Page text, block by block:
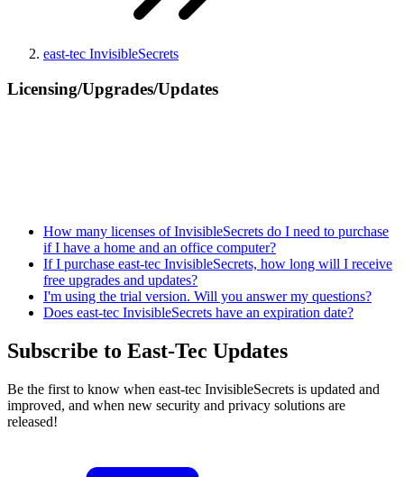
east-tec InvisibleSecrets
Licensing/Upgrades/Updates
How many licenses of InvisibleSecrets do I need to purchase
if I have a home and an office computer?
If I purchase east-tec InvisibleSecrets, how long will I receive
free upgrades and updates?
I'm using the trial version. Will you answer my questions?
Does east-tec InvisibleSecrets have an expiration date?
Subscribe to East-Tec Updates
Be the first to know when east-tec InvisibleSecrets is updated and
improved, and when new security and privacy solutions are
released!